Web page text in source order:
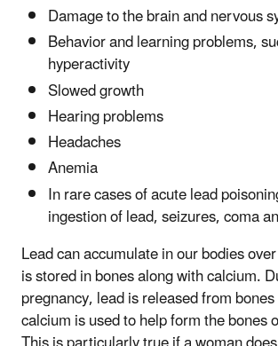
Damage to the brain and nervous
Behavior and learning problems,
hyperactivity
Slowed growth
Hearing problems
Headaches
Anemia
In rare cases of acute lead
ingestion of lead, seizures, coma
Lead can accumulate in our bodies
is stored in bones along with calcium.
pregnancy, lead is released from
calcium is used to help form the bones